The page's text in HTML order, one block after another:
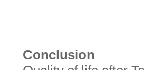
Conclusion